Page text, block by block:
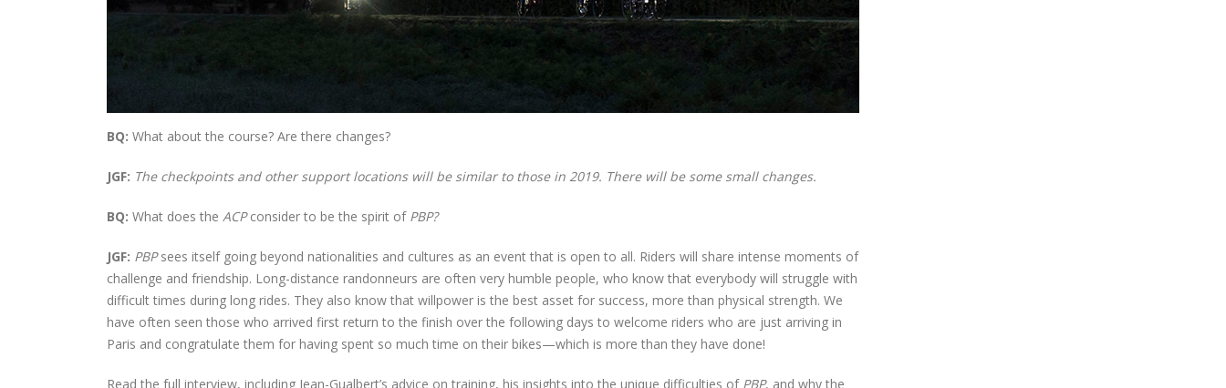
BQ: What about the course? Are there changes?
JGF: The checkpoints and other support locations will be similar to those in 2019. There will be some small changes.
BQ: What does the ACPconsider to be the spirit of PBP?
JGF: PBPsees itself going beyond nationalities and cultures as an event that is open to all. Riders will share intense moments of
challenge and friendship. Long-distance randonneurs are often very humble people, who know that everybody will struggle with
difficult times during long rides. They also know that willpower is the best asset for success, more than physical strength. We
have often seen those who arrived first return to the finish over the following days to welcome riders who are just arriving in
Paris and congratulate them for having spent so much time on their bikes—which is more than they have done!
Read the full interview, including Jean-Gualbert’s advice on training, his insights into the unique difficulties of PBP, and why the